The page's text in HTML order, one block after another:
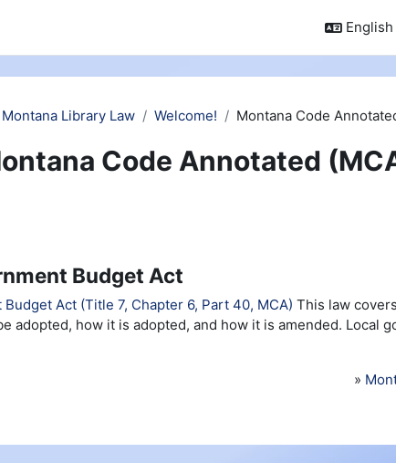
Library Law
Welcome! Montana Code
Code Annotated
Budget Act
Budget Act (Title 7, Chapter 6, Part 40, MCA) This law
adopted, how it is adopted, and how it is amended. Local
»